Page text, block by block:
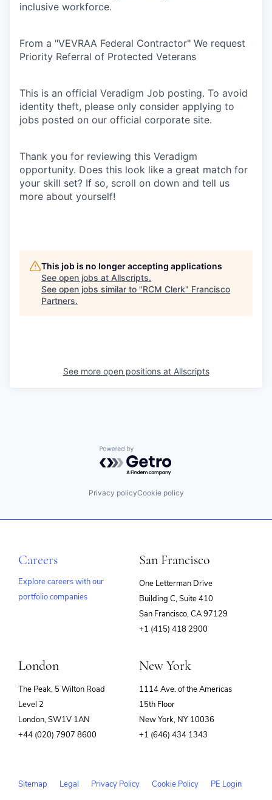
inclusive workforce.
From a "VEVRAA Federal Contractor" We request
Priority Referral of Protected Veterans
This is an official Veradigm Job posting. To avoid
identity theft, please only consider applying to
jobs posted on our official corporate site.
Thank you for reviewing this Veradigm
opportunity. Does this look like a great match for
your skill set? If so, scroll on down and tell us
more about yourself!
This job is no longer accepting applications
See open jobs at Allscripts.
See open jobs similar to "RCM Clerk" Francisco
Partners.
See more open positions at Allscripts
Powered by Getro.com
Privacy policyCookie policy
Careers
Explore careers with our
portfolio companies
San Francisco
One Letterman Drive
Building C, Suite 410
San Francisco, CA 97129
+1 (415) 418 2900
London
The Peak, 5 Wilton Road
Level 2
London, SW1V 1AN
+44 (020) 7907 8600
New York
1114 Ave. of the Americas
15th Floor
New York, NY 10036
+1 (646) 434 1343
Sitemap Legal Privacy Policy Cookie Policy
PE Login